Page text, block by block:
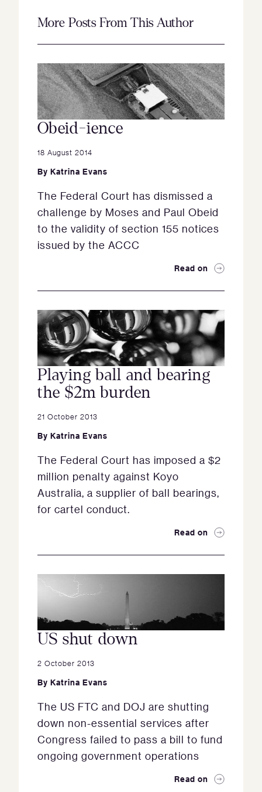
More Posts From This Author
Obeid-ience
18 August 2014
By Katrina Evans
The Federal Court has dismissed a
challenge by Moses and Paul Obeid
to the validity of section 155 notices
issued by the ACCC
Read on
Playing ball and bearing
the $2m burden
21 October 2013
By Katrina Evans
The Federal Court has imposed a $2
million penalty against Koyo
Australia, a supplier of ball bearings,
for cartel conduct.
Read on
US shut down
2 October 2013
By Katrina Evans
The US FTC and DOJ are shutting
down non-essential services after
Congress failed to pass a bill to fund
ongoing government operations
Read on